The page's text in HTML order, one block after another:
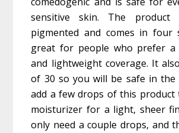
sensitive skin. The product
pigmented and comes in four
great for people who prefer a
and lightweight coverage. It
of 30 so you will be safe in the
add a few drops of this product
moisturizer for a light, sheer
only need a couple drops, and